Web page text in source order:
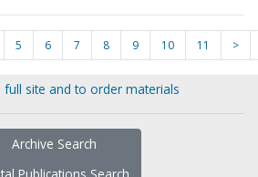
5 6 7 8 9 10 11 >
site and to order materials
Archive Search